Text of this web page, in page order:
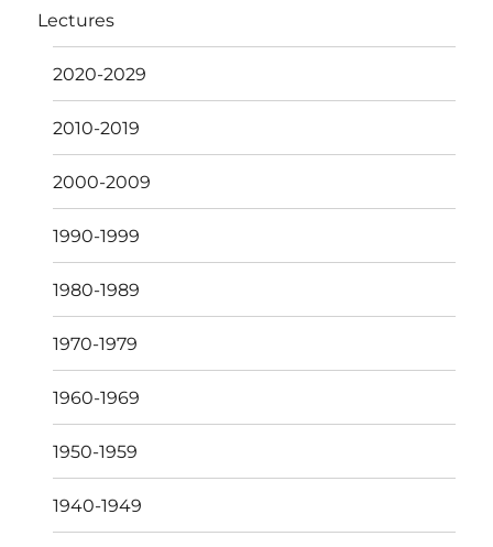
Lectures
2020-2029
2010-2019
2000-2009
1990-1999
1980-1989
1970-1979
1960-1969
1950-1959
1940-1949